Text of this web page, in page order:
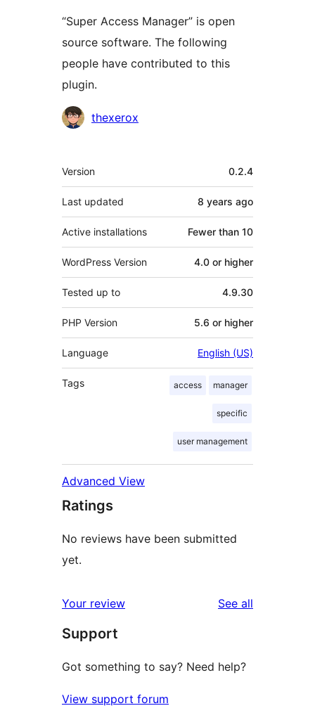
“Super Access Manager” is open
source software. The following
people have contributed to this
plugin.
Contributors
thexerox
Meta
Version 0.2.4
Last updated 8 years ago
Active installations Fewer than 10
WordPress Version 4.0 or higher
Tested up to 4.9.30
PHP Version 5.6 or higher
Language English (US)
Tags access manager
specific
user management
Advanced View
Ratings
No reviews have been submitted
yet.
Your review See all
Support
Got something to say? Need help?
View support forum